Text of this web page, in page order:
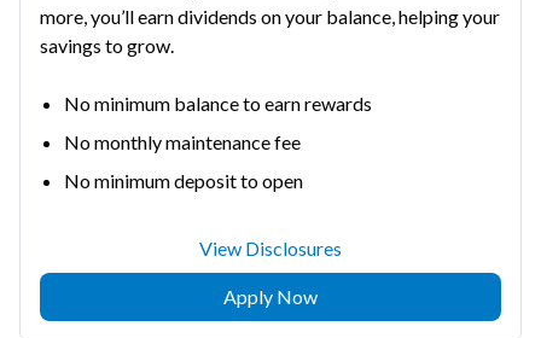
more, you’ll earn dividends on your balance, helping your
savings to grow.
No minimum balance to earn rewards
No monthly maintenance fee
No minimum deposit to open
View Disclosures
Apply Now